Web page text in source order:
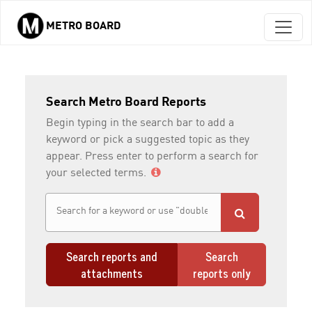
Skip to main content
METRO BOARD
Search Metro Board Reports
Begin typing in the search bar to add a
keyword or pick a suggested topic as they
appear. Press enter to perform a search for
your selected terms.
Search reports and
attachments
Search
reports only